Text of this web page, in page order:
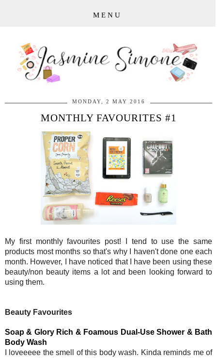
MENU
MONDAY, 2 MAY 2016
MONTHLY FAVOURITES #1
My first monthly favourites post! I tend to use the same
products most months so that's why I haven't done one each
month. However, I have noticed that I have been using these
beauty/non beauty items a lot and been looking forward to
using them.
Beauty Favourites
Soap & Glory Rich & Foamous Dual-Use Shower & Bath
Body Wash
I loveeeee the smell of this body wash. Kinda reminds me of